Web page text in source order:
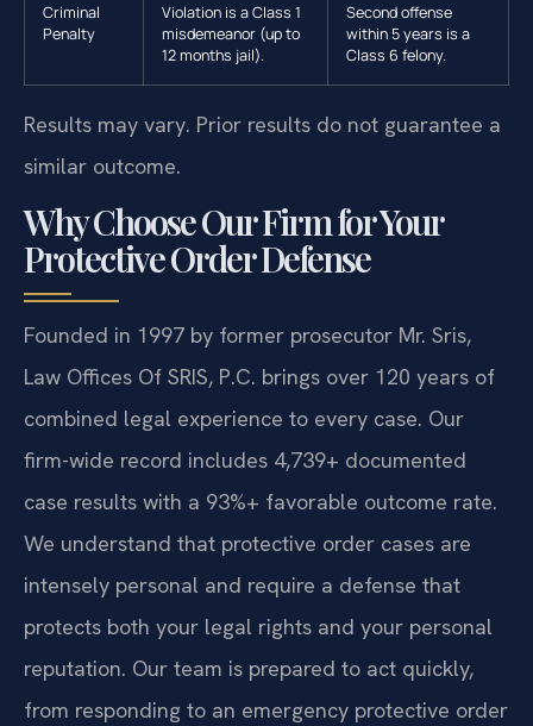
Criminal
Penalty
Violation is a Class 1
misdemeanor (up to
12 months jail).
Second offense
within 5 years is a
Class 6 felony.
Results may vary. Prior results do not guarantee a
similar outcome.
Why Choose Our Firm for Your
Protective Order Defense
Founded in 1997 by former prosecutor Mr. Sris,
Law Offices Of SRIS, P.C. brings over 120 years of
combined legal experience to every case. Our
firm-wide record includes 4,739+ documented
case results with a 93%+ favorable outcome rate.
We understand that protective order cases are
intensely personal and require a defense that
protects both your legal rights and your personal
reputation. Our team is prepared to act quickly,
from responding to an emergency protective order